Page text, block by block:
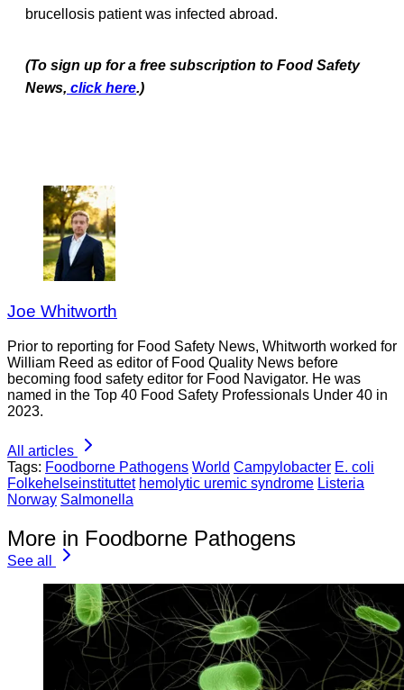
brucellosis patient was infected abroad.
(To sign up for a free subscription to Food Safety
News, click here.)
Joe Whitworth
Prior to reporting for Food Safety News, Whitworth worked for
William Reed as editor of Food Quality News before
becoming food safety editor for Food Navigator. He was
named in the Top 40 Food Safety Professionals Under 40 in
2023.
All articles
Tags: Foodborne Pathogens World Campylobacter E. coli
Folkehelseinstituttet hemolytic uremic syndrome Listeria
Norway Salmonella
More in Foodborne Pathogens
See all